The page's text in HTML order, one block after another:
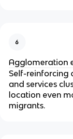
6
Agglomeration
Self-reinforcing
and services
location even
migrants.